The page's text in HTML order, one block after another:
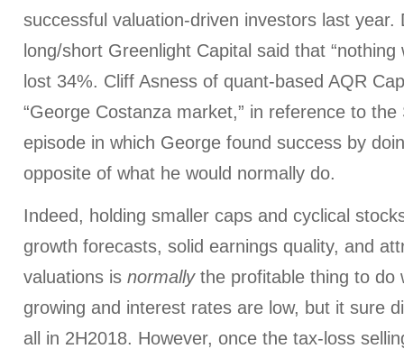
successful valuation-driven investors last year.
long/short Greenlight Capital said that
lost 34%. Cliff Asness of quant-based AQR
“George Costanza market,” in reference to the
episode in which George found success by
opposite of what he would normally do.
Indeed, holding smaller caps and cyclical
growth forecasts, solid earnings quality, and
valuations is normallythe profitable thing to do
growing and interest rates are low, but it sure
all in 2H2018. However, once the tax-loss